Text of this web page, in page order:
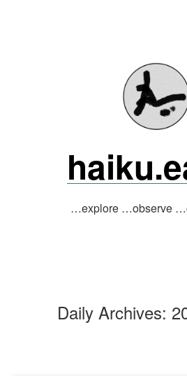
…explore …observe
Daily Archives: